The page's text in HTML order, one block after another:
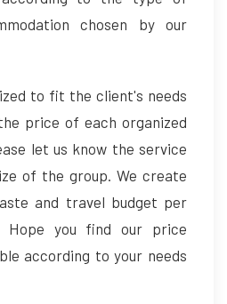
chosen by our
to fit the client's needs
price of each organized
let us know the service
of the group. We create
and travel budget per
Hope you find our price
according to your needs